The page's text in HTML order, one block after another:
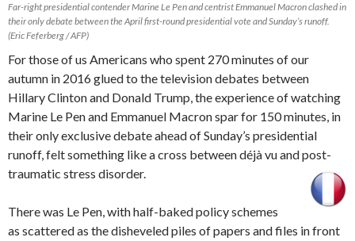
Far-right presidential contender Marine Le Pen and centrist Emmanuel Macron clashed in
their only debate between the April first-round presidential vote and Sunday’s runoff.
(Eric Feferberg / AFP)
For those of us Americans who spent 270 minutes of our
autumn in 2016 glued to the television debates between
Hillary Clinton and Donald Trump, the experience of watching
Marine Le Pen and Emmanuel Macron spar for 150 minutes, in
their only exclusive debate ahead of Sunday’s presidential
runoff, felt something like a cross between déjà vu and post-
traumatic stress disorder.
There was Le Pen, with half-baked policy schemes
as scattered as the disheveled piles of papers and files in front